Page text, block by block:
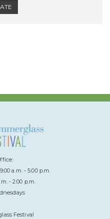
a.m. - 5:00 p.m.
- 2:00 p.m.
Festival